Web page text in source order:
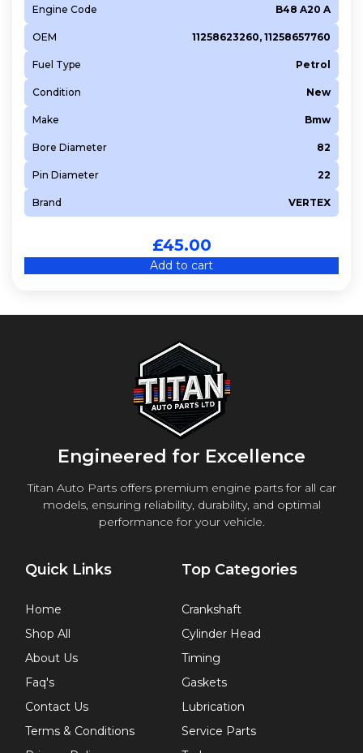
Engine Code B48 A20 A
OEM 11258623260, 11258657760
Fuel Type Petrol
Condition New
Make Bmw
Bore Diameter 82
Pin Diameter 22
Brand VERTEX
£45.00
Add to cart
Engineered for Excellence
Titan Auto Parts offers premium engine parts for all car
models, ensuring reliability, durability, and optimal
performance for your vehicle.
Quick Links
Home
Shop All
About Us
Faq's
Contact Us
Terms & Conditions
Top Categories
Crankshaft
Cylinder Head
Timing
Gaskets
Lubrication
Service Parts